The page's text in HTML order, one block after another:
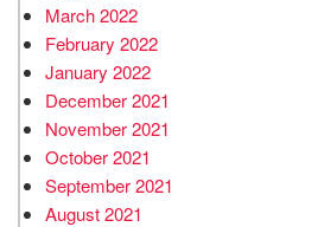
March 2022
February 2022
January 2022
December 2021
November 2021
October 2021
September 2021
August 2021